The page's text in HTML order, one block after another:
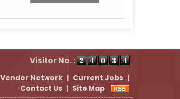
Visitor No. :
Vendor Network | Current Jobs |
Contact Us | Site Map